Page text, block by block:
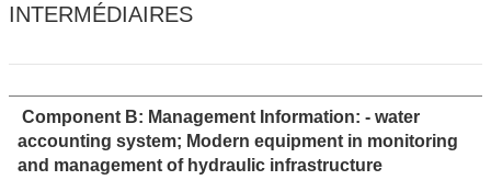
INTERMÉDIAIRES
Component B: Management Information: - water
accounting system; Modern equipment in monitoring
and management of hydraulic infrastructure